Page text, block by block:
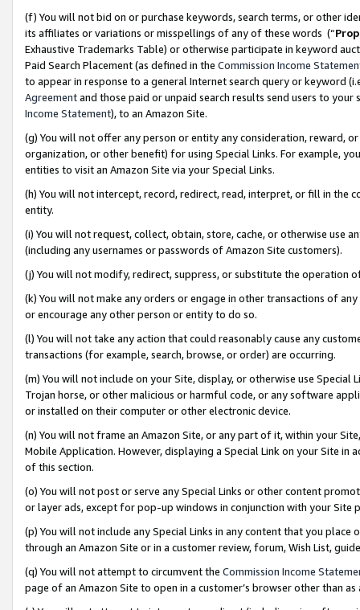
(f) You will not bid on or purchase keywords, search terms, or other
its affiliates or variations or misspellings of any of these words (“
Exhaustive Trademarks Table) or otherwise participate in keyword
Paid Search Placement (as defined in the Commission Income
to appear in response to a general Internet search query or keyword
Agreementand those paid or unpaid search results send users to
Income Statement), to an Amazon Site.
(g) You will not offer any person or entity any consideration, reward,
organization, or other benefit) for using Special Links. For example,
entities to visit an Amazon Site via your Special Links.
(h) You will not intercept, record, redirect, read, interpret, or fill in
entity.
(i) You will not request, collect, obtain, store, cache, or otherwise use
(including any usernames or passwords of Amazon Site customers).
(j) You will not modify, redirect, suppress, or substitute the operation
(k) You will not make any orders or engage in other transactions of
or encourage any other person or entity to do so.
(l) You will not take any action that could reasonably cause any
transactions (for example, search, browse, or order) are occurring.
(m) You will not include on your Site, display, or otherwise use
Trojan horse, or other malicious or harmful code, or any software
or installed on their computer or other electronic device.
(n) You will not frame an Amazon Site, or any part of it, within your
Mobile Application. However, displaying a Special Link on your Site
of this section.
(o) You will not post or serve any Special Links or other content
or layer ads, except for pop-up windows in conjunction with your
(p) You will not include any Special Links in any content that you
through an Amazon Site or in a customer review, forum, Wish List,
(q) You will not attempt to circumvent the Commission Income
page of an Amazon Site to open in a customer’s browser other than